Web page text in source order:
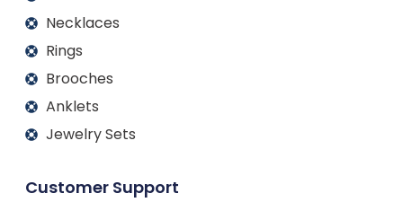
Necklaces
Rings
Brooches
Anklets
Jewelry Sets
Customer Support